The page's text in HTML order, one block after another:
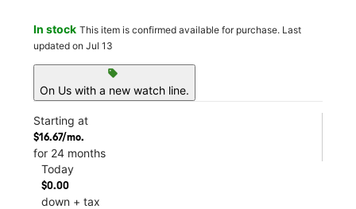
In stock This item is confirmed available for purchase. Last
updated on Jul 13
sell
On Us with a new watch line.
Starting at
$16.67/mo.
for 24 months
Today
$0.00
down + tax